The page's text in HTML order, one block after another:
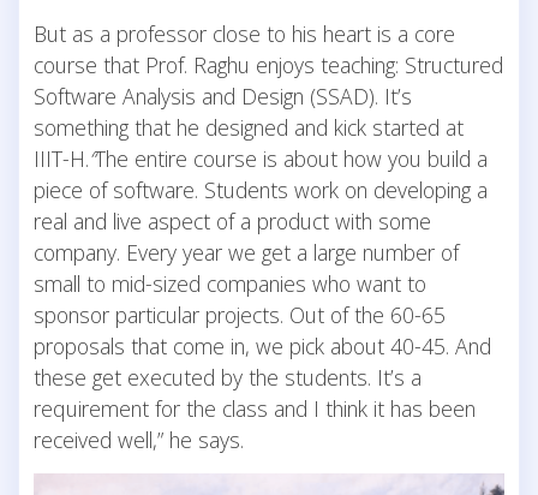
But as a professor close to his heart is a core
course that Prof. Raghu enjoys teaching: Structured
Software Analysis and Design (SSAD). It’s
something that he designed and kick started at
IIIT-H.“The entire course is about how you build a
piece of software. Students work on developing a
real and live aspect of a product with some
company. Every year we get a large number of
small to mid-sized companies who want to
sponsor particular projects. Out of the 60-65
proposals that come in, we pick about 40-45. And
these get executed by the students. It’s a
requirement for the class and I think it has been
received well,” he says.